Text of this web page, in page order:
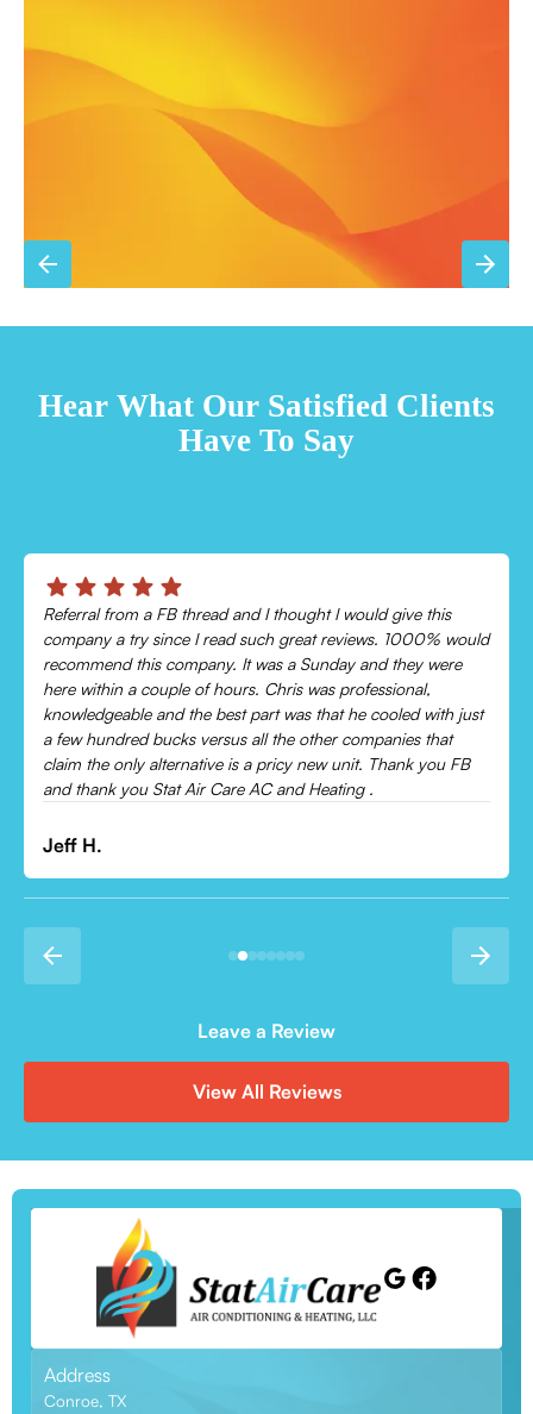
Priority scheduling within 48 hours
Sign Up for Basic Care
Hear What Our Satisfied Clients
Have To Say
Chris was absolutely amazing!
Came out and checked my system because my AC wasn’t
cooling and talked me through everything that was wrong.
Would recommend to everyone!
Leonor P.
Leave a Review
View All Reviews
Address
Conroe, TX